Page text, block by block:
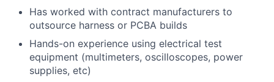
Has worked with contract manufacturers to
outsource harness or PCBA builds
Hands-on experience using electrical test
equipment (multimeters, oscilloscopes, power
supplies, etc)